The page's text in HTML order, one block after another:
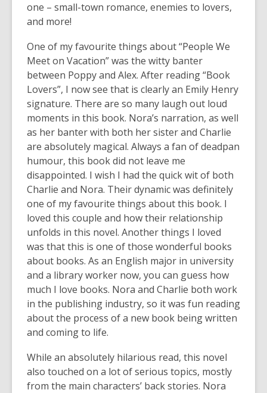
one – small-town romance, enemies to lovers,
and more!
One of my favourite things about “People We
Meet on Vacation” was the witty banter
between Poppy and Alex. After reading “Book
Lovers”, I now see that is clearly an Emily Henry
signature. There are so many laugh out loud
moments in this book. Nora’s narration, as well
as her banter with both her sister and Charlie
are absolutely magical. Always a fan of deadpan
humour, this book did not leave me
disappointed. I wish I had the quick wit of both
Charlie and Nora. Their dynamic was definitely
one of my favourite things about this book. I
loved this couple and how their relationship
unfolds in this novel. Another things I loved
was that this is one of those wonderful books
about books. As an English major in university
and a library worker now, you can guess how
much I love books. Nora and Charlie both work
in the publishing industry, so it was fun reading
about the process of a new book being written
and coming to life.
While an absolutely hilarious read, this novel
also touched on a lot of serious topics, mostly
from the main characters’ back stories. Nora